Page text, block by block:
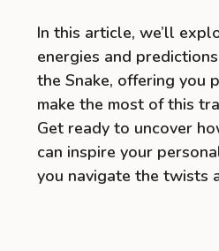
In this article, we’ll
energies and
the Snake, offering you
make the most of this
Get ready to uncover
can inspire your
you navigate the twists